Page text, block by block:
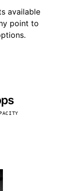
available
point to